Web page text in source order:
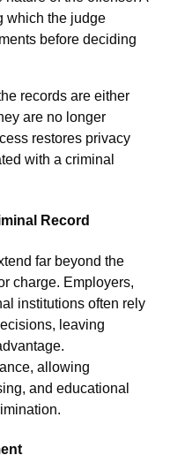
which the judge
before deciding
records are either
are no longer
restores privacy
with a criminal
Record
far beyond the
charge. Employers,
institutions often rely
leaving
allowing
and educational